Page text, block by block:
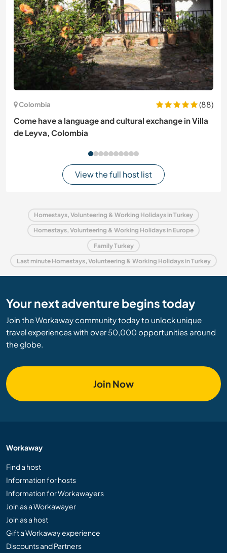
Colombia
(88)
Come have a language and cultural exchange in Villa
de Leyva, Colombia
View the full host list
Homestays, Volunteering & Working Holidays in Turkey
Homestays, Volunteering & Working Holidays in Europe
Family Turkey
Last minute Homestays, Volunteering & Working Holidays in Turkey
Your next adventure begins today
Join the Workaway community today to unlock unique
travel experiences with over 50,000 opportunities around
the globe.
Join Now
Workaway
Find a host
Information for hosts
Information for Workawayers
Join as a Workawayer
Join as a host
Gift a Workaway experience
Discounts and Partners